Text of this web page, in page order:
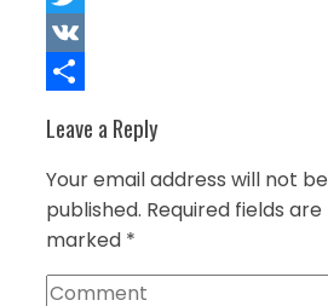
Twitter
VK
Leave a Reply
Your email address will not be
published. Required fields are
marked *